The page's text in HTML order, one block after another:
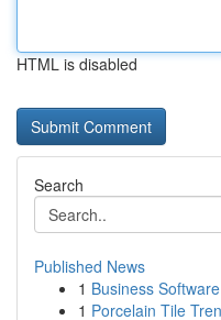
HTML is disabled
Search
Published News
1 Business
1 Porcelain Tile